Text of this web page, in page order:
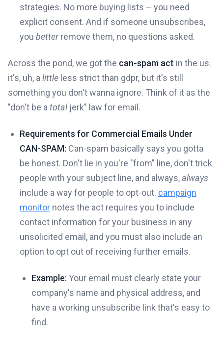
strategies. No more buying lists – you need
explicit consent. And if someone unsubscribes,
you betterremove them, no questions asked.
Across the pond, we got the can-spam act in the us.
it's, uh, a little less strict than gdpr, but it's still
something you don't wanna ignore. Think of it as the
"don't be a totaljerk" law for email.
Requirements for Commercial Emails Under
CAN-SPAM: Can-spam basically says you gotta
be honest. Don't lie in you're "from" line, don't trick
people with your subject line, and always,always
include a way for people to opt-out. campaign
monitor notes the act requires you to include
contact information for your business in any
unsolicited email, and you must also include an
option to opt out of receiving further emails.
Example: Your email must clearly state your
company's name and physical address, and
have a working unsubscribe link that's easy to
find.